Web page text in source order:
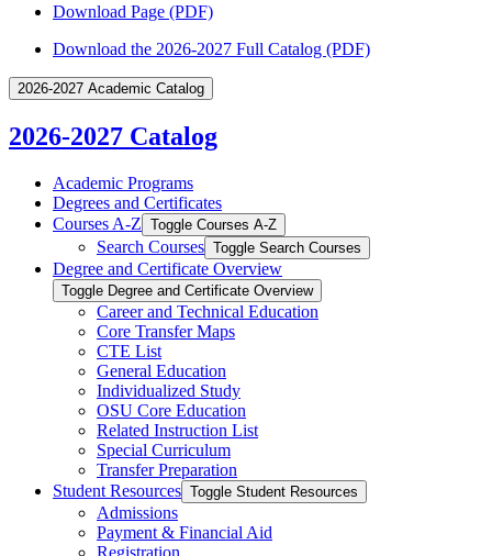
Download Page (PDF)
Download the 2026-2027 Full Catalog (PDF)
2026-2027 Academic Catalog
2026-2027 Catalog
Academic Programs
Degrees and Certificates
Courses A-​Z Toggle Courses A-​Z
Search Courses Toggle Search Courses
Degree and Certificate Overview
Toggle Degree and Certificate Overview
Career and Technical Education
Core Transfer Maps
CTE List
General Education
Individualized Study
OSU Core Education
Related Instruction List
Special Curriculum
Transfer Preparation
Student Resources Toggle Student Resources
Admissions
Payment &​ Financial Aid
Registration